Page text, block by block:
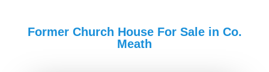
Former Church House For Sale in Co.
Meath